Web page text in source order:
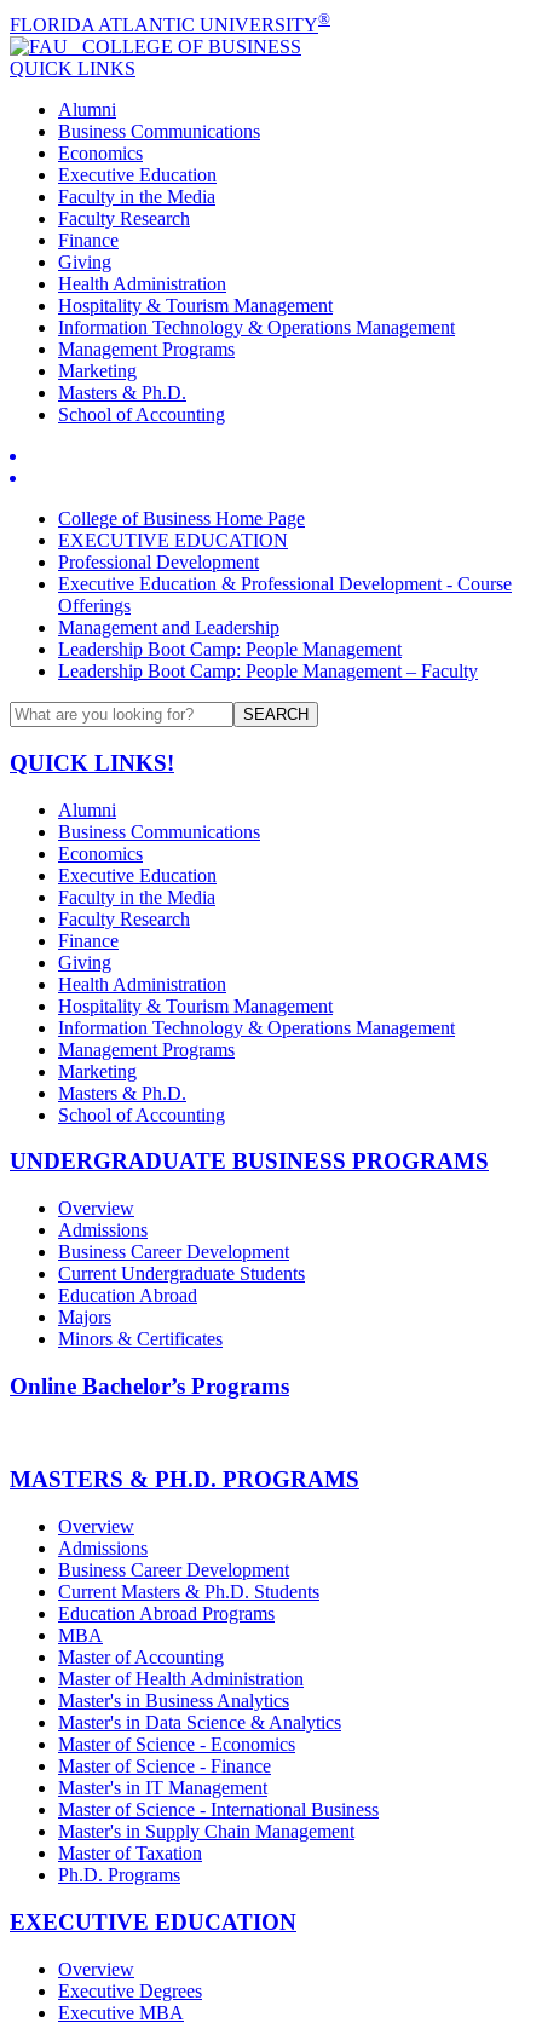
FLORIDA ATLANTIC UNIVERSITY®
COLLEGE OF BUSINESS
QUICK LINKS
Alumni
Business Communications
Economics
Executive Education
Faculty in the Media
Faculty Research
Finance
Giving
Health Administration
Hospitality & Tourism Management
Information Technology & Operations Management
Management Programs
Marketing
Masters & Ph.D.
School of Accounting
College of Business Home Page
EXECUTIVE EDUCATION
Professional Development
Executive Education & Professional Development - Course
Offerings
Management and Leadership
Leadership Boot Camp: People Management
Leadership Boot Camp: People Management – Faculty
SEARCH
QUICK LINKS!
Alumni
Business Communications
Economics
Executive Education
Faculty in the Media
Faculty Research
Finance
Giving
Health Administration
Hospitality & Tourism Management
Information Technology & Operations Management
Management Programs
Marketing
Masters & Ph.D.
School of Accounting
UNDERGRADUATE BUSINESS PROGRAMS
Overview
Admissions
Business Career Development
Current Undergraduate Students
Education Abroad
Majors
Minors & Certificates
Online Bachelor’s Programs
MASTERS & PH.D. PROGRAMS
Overview
Admissions
Business Career Development
Current Masters & Ph.D. Students
Education Abroad Programs
MBA
Master of Accounting
Master of Health Administration
Master's in Business Analytics
Master's in Data Science & Analytics
Master of Science - Economics
Master of Science - Finance
Master's in IT Management
Master of Science - International Business
Master's in Supply Chain Management
Master of Taxation
Ph.D. Programs
EXECUTIVE EDUCATION
Overview
Executive Degrees
Executive MBA